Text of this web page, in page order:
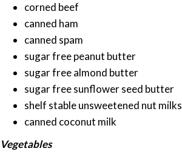
corned beef
canned ham
canned spam
sugar free peanut butter
sugar free almond butter
sugar free sunflower seed butter
shelf stable unsweetened nut milks
canned coconut milk
Vegetables